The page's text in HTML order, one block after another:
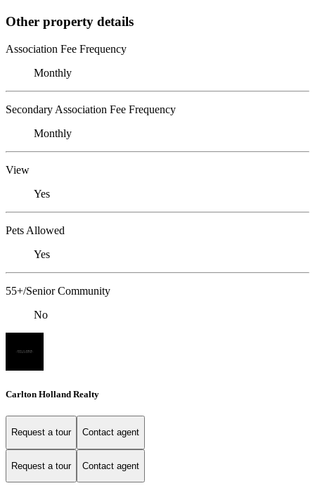
Other property details
Association Fee Frequency
Monthly
Secondary Association Fee Frequency
Monthly
View
Yes
Pets Allowed
Yes
55+/Senior Community
No
Carlton Holland Realty
Request a tour Contact agent
Request a tour Contact agent